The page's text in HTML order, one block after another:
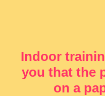
Indoor
you that the
on a